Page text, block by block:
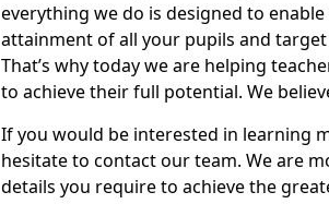
everything we do is designed to
attainment of all your pupils and
That’s why today we are helping
to achieve their full potential. We
If you would be interested in learning
hesitate to contact our team. We are
details you require to achieve the